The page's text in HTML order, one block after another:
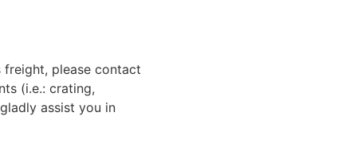
freight, please contact
(i.e.: crating,
assist you in